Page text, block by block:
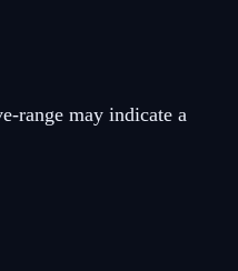
range may indicate a